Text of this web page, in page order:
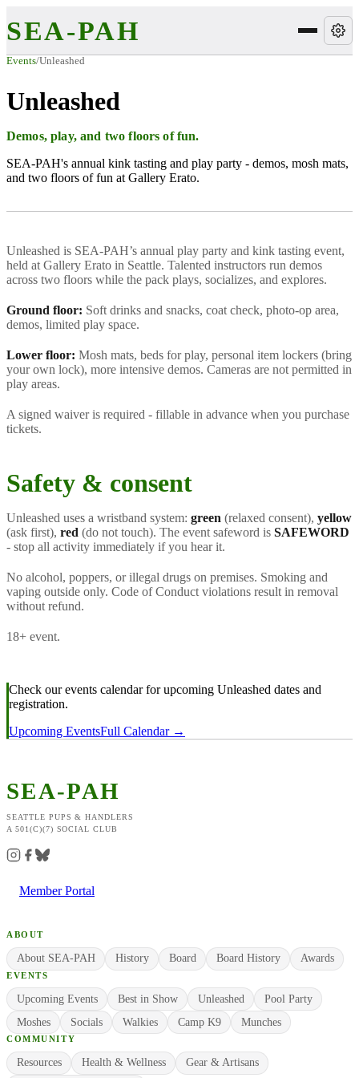
SEA-PAH
Events/Unleashed
Unleashed
Demos, play, and two floors of fun.
SEA-PAH's annual kink tasting and play party - demos, mosh mats,
and two floors of fun at Gallery Erato.
Unleashed is SEA-PAH’s annual play party and kink tasting event,
held at Gallery Erato in Seattle. Talented instructors run demos
across two floors while the pack plays, socializes, and explores.
Ground floor: Soft drinks and snacks, coat check, photo-op area,
demos, limited play space.
Lower floor: Mosh mats, beds for play, personal item lockers (bring
your own lock), more intensive demos. Cameras are not permitted in
play areas.
A signed waiver is required - fillable in advance when you purchase
tickets.
Safety & consent
Unleashed uses a wristband system: green (relaxed consent), yellow
(ask first), red (do not touch). The event safeword is SAFEWORD
- stop all activity immediately if you hear it.
No alcohol, poppers, or illegal drugs on premises. Smoking and
vaping outside only. Code of Conduct violations result in removal
without refund.
18+ event.
Check our events calendar for upcoming Unleashed dates and
registration.
Upcoming EventsFull Calendar →
SEA-PAH
SEATTLE PUPS & HANDLERS
A 501(C)(7) SOCIAL CLUB
Member Portal
ABOUT
About SEA-PAH History Board Board History Awards
EVENTS
Upcoming Events Best in Show Unleashed
Pool Party
Moshes
Socials Walkies Camp K9 Munches
COMMUNITY
Resources Health & Wellness Gear & Artisans